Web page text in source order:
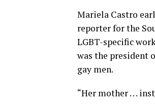
Mariela Castro
reporter for the
LGBT-specific
was the president
gay men.
“Her mother . . .